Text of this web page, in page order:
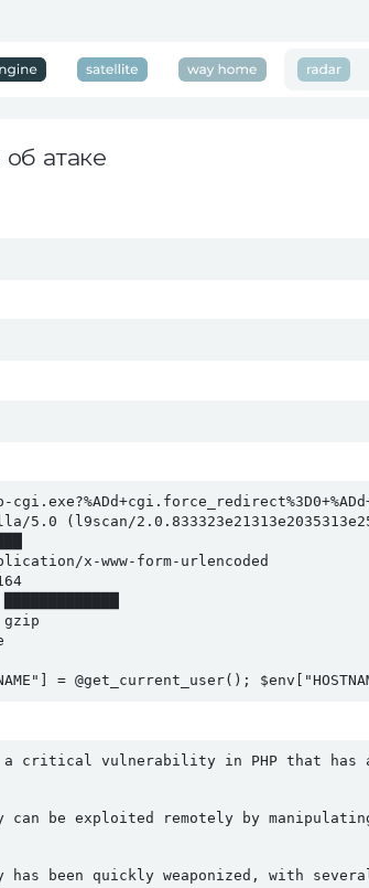
атаке
5.0 (l9scan/
x-www-form-urlencoded
gzip
= @get_current_user();
a critical vulnerability in PHP that
be exploited remotely by
been quickly weaponized, with